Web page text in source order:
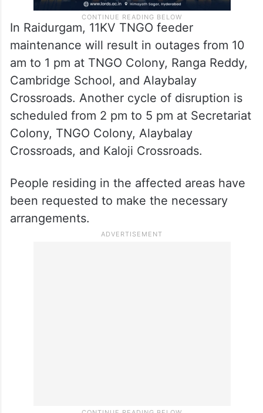
In Raidurgam, 11KV TNGO feeder
maintenance will result in outages from 10
am to 1 pm at TNGO Colony, Ranga Reddy,
Cambridge School, and Alaybalay
Crossroads. Another cycle of disruption is
scheduled from 2 pm to 5 pm at Secretariat
Colony, TNGO Colony, Alaybalay
Crossroads, and Kaloji Crossroads.
People residing in the affected areas have
been requested to make the necessary
arrangements.